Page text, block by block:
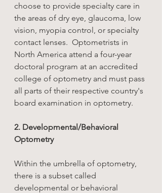
choose to provide specialty care in
the areas of dry eye, glaucoma, low
vision, myopia control, or specialty
contact lenses.  Optometrists in
North America attend a four-year
doctoral program at an accredited
college of optometry and must pass
all parts of their respective country's
board examination in optometry.
2. Developmental/Behavioral
Optometry
Within the umbrella of optometry,
there is a subset called
developmental or behavioral